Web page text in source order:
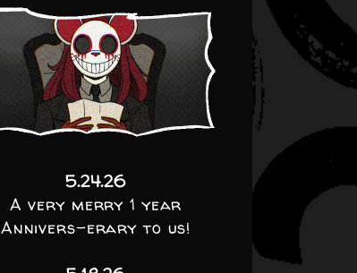
5.24.26
A very merry 1 year
Annivers-erary to us!